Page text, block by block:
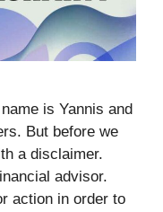
is Yannis and
But before we
a disclaimer.
advisor.
action in order to